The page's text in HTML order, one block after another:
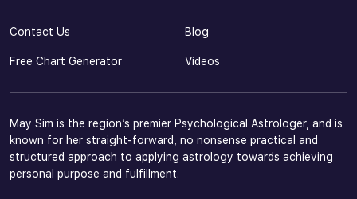
Contact Us Blog
Free Chart Generator Videos
May Sim is the region’s premier Psychological Astrologer, and is
known for her straight-forward, no nonsense practical and
structured approach to applying astrology towards achieving
personal purpose and fulfillment.